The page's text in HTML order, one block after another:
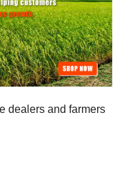
dealers and farmers